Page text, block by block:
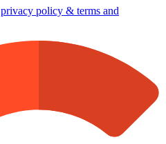
privacy policy & terms and